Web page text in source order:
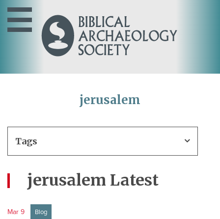
jerusalem
jerusalem Latest
Mar 9 Blog
Tags